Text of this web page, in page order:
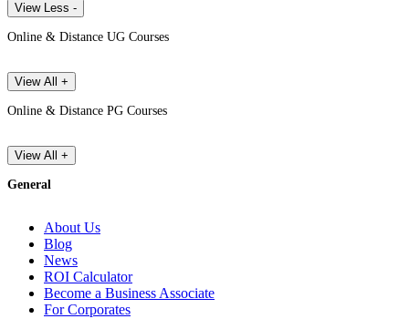
View Less -
Online & Distance UG Courses
View All +
Online & Distance PG Courses
View All +
General
About Us
Blog
News
ROI Calculator
Become a Business Associate
For Corporates